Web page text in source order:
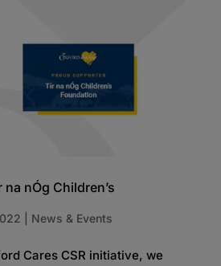
nÓg Children’s
News & Events
Cares CSR initiative, we